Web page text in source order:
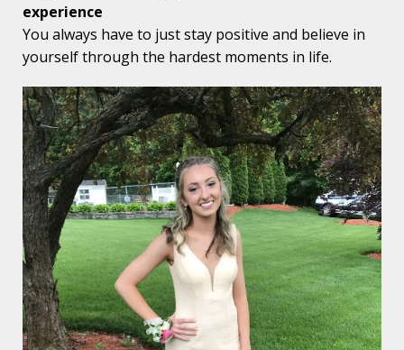
experience
You always have to just stay positive and believe in
yourself through the hardest moments in life.